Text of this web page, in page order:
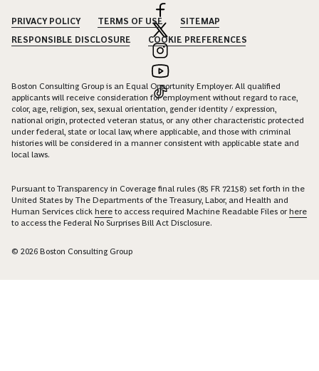
PRIVACY POLICY TERMS OF USE
SITEMAP
RESPONSIBLE DISCLOSURE
COOKIE PREFERENCES
Boston Consulting Group is an Equal Opportunity Employer. All qualified
applicants will receive consideration for employment without regard to race,
color, age, religion, sex, sexual orientation, gender identity / expression,
national origin, protected veteran status, or any other characteristic protected
under federal, state or local law, where applicable, and those with criminal
histories will be considered in a manner consistent with applicable state and
local laws.
Pursuant to Transparency in Coverage final rules (85 FR 72158) set forth in the
United States by The Departments of the Treasury, Labor, and Health and
Human Services click here to access required Machine Readable Files orhere
to access the Federal No Surprises Bill Act Disclosure.
© 2026 Boston Consulting Group